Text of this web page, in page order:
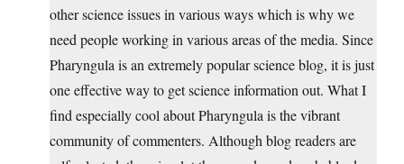
other science issues in various ways which is why we
need people working in various areas of the media. Since
Pharyngula is an extremely popular science blog, it is just
one effective way to get science information out. What I
find especially cool about Pharyngula is the vibrant
community of commenters. Although blog readers are